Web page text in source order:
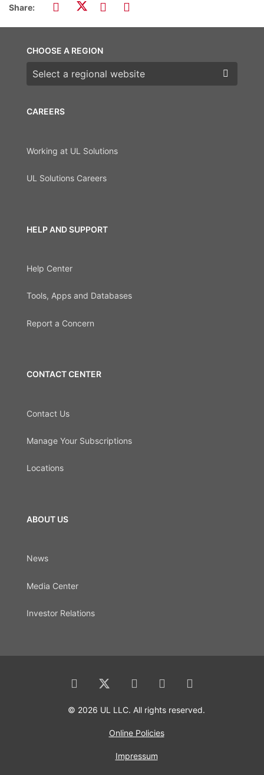
Share:
CAREERS
Working at UL Solutions
UL Solutions Careers
HELP AND SUPPORT
Help Center
Tools, Apps and Databases
Report a Concern
CONTACT CENTER
Contact Us
Manage Your Subscriptions
Locations
ABOUT US
News
Media Center
Investor Relations
CHOOSE A REGION
Choose a region
© 2026 UL LLC. All rights reserved.
Online Policies
Impressum